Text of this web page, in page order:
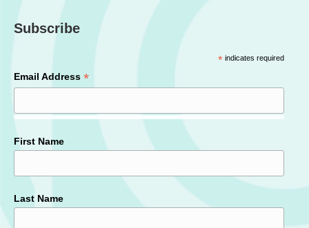
Subscribe
*indicates required
Email Address *
First Name
Last Name